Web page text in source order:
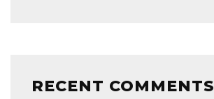
RECENT COMMENTS